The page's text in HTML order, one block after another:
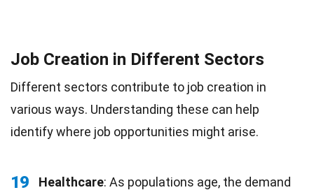
Job Creation in Different Sectors
Different sectors contribute to job creation in
various ways. Understanding these can help
identify where job opportunities might arise.
19 Healthcare: As populations age, the demand